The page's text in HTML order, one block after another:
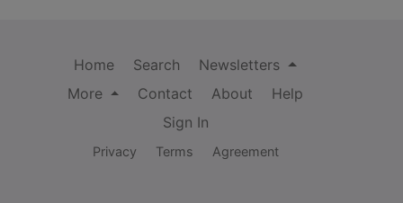
Home Search
Newsletters
More
Contact About
Help
Sign In
Privacy Terms Agreement